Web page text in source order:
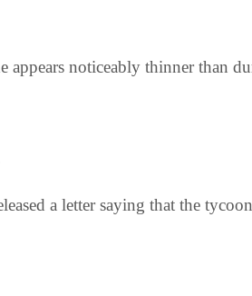
noticeably thinner than
a letter saying that the